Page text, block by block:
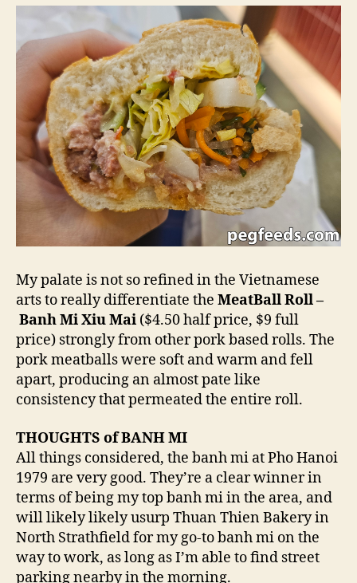
My palate is not so refined in the Vietnamese
arts to really differentiate the MeatBall Roll –
Banh Mi Xiu Mai ($4.50 half price, $9 full
price) strongly from other pork based rolls. The
pork meatballs were soft and warm and fell
apart, producing an almost pate like
consistency that permeated the entire roll.
THOUGHTS of BANH MI
All things considered, the banh mi at Pho Hanoi
1979 are very good. They’re a clear winner in
terms of being my top banh mi in the area, and
will likely likely usurp Thuan Thien Bakery in
North Strathfield for my go-to banh mi on the
way to work, as long as I’m able to find street
parking nearby in the morning.